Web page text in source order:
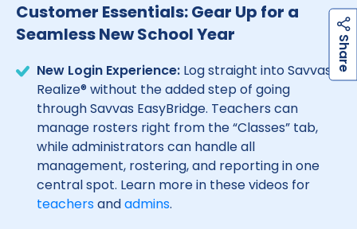
Customer Essentials: Gear Up for a
Seamless New School Year
New Login Experience: Log straight into Savvas
Realize® without the added step of going
through Savvas EasyBridge. Teachers can
manage rosters right from the “Classes” tab,
while administrators can handle all
management, rostering, and reporting in one
central spot. Learn more in these videos for
teachersandadmins.
S
h
a
r
e